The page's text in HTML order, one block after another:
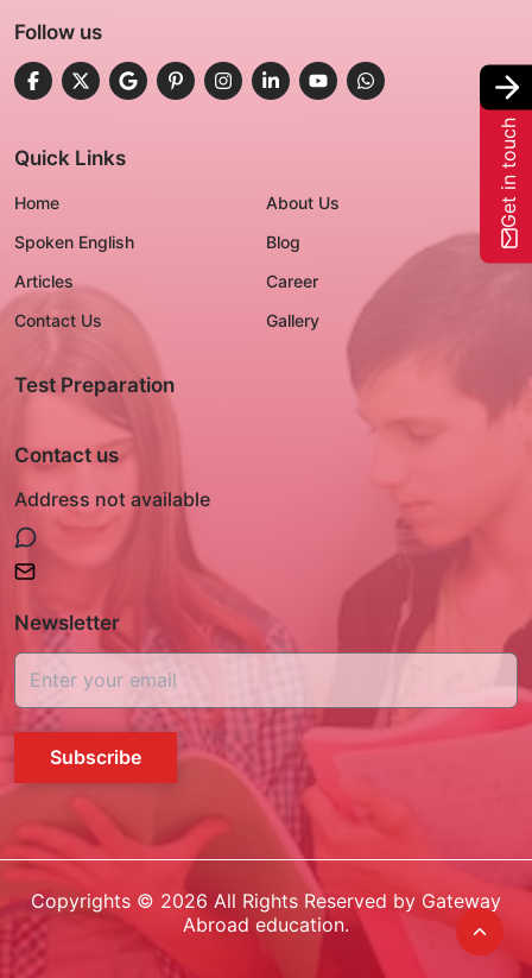
Contact Us
+91-8302092630
Follow us
Quick Links
Home
About Us
Spoken English
Blog
Articles
Career
Contact Us
Gallery
Test Preparation
Contact us
Address not available
Newsletter
Subscribe
Copyrights © 2026 All Rights Reserved by Gateway
Abroad education.
Get in touch